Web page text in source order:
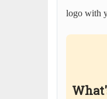
logo with